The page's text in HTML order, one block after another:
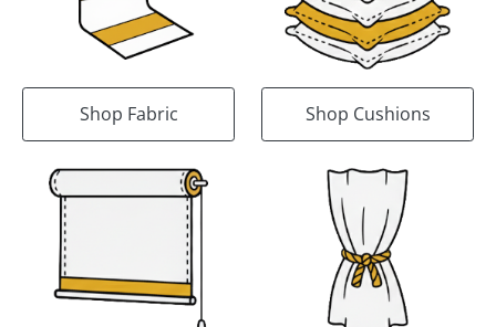
Shop Fabric Shop Cushions